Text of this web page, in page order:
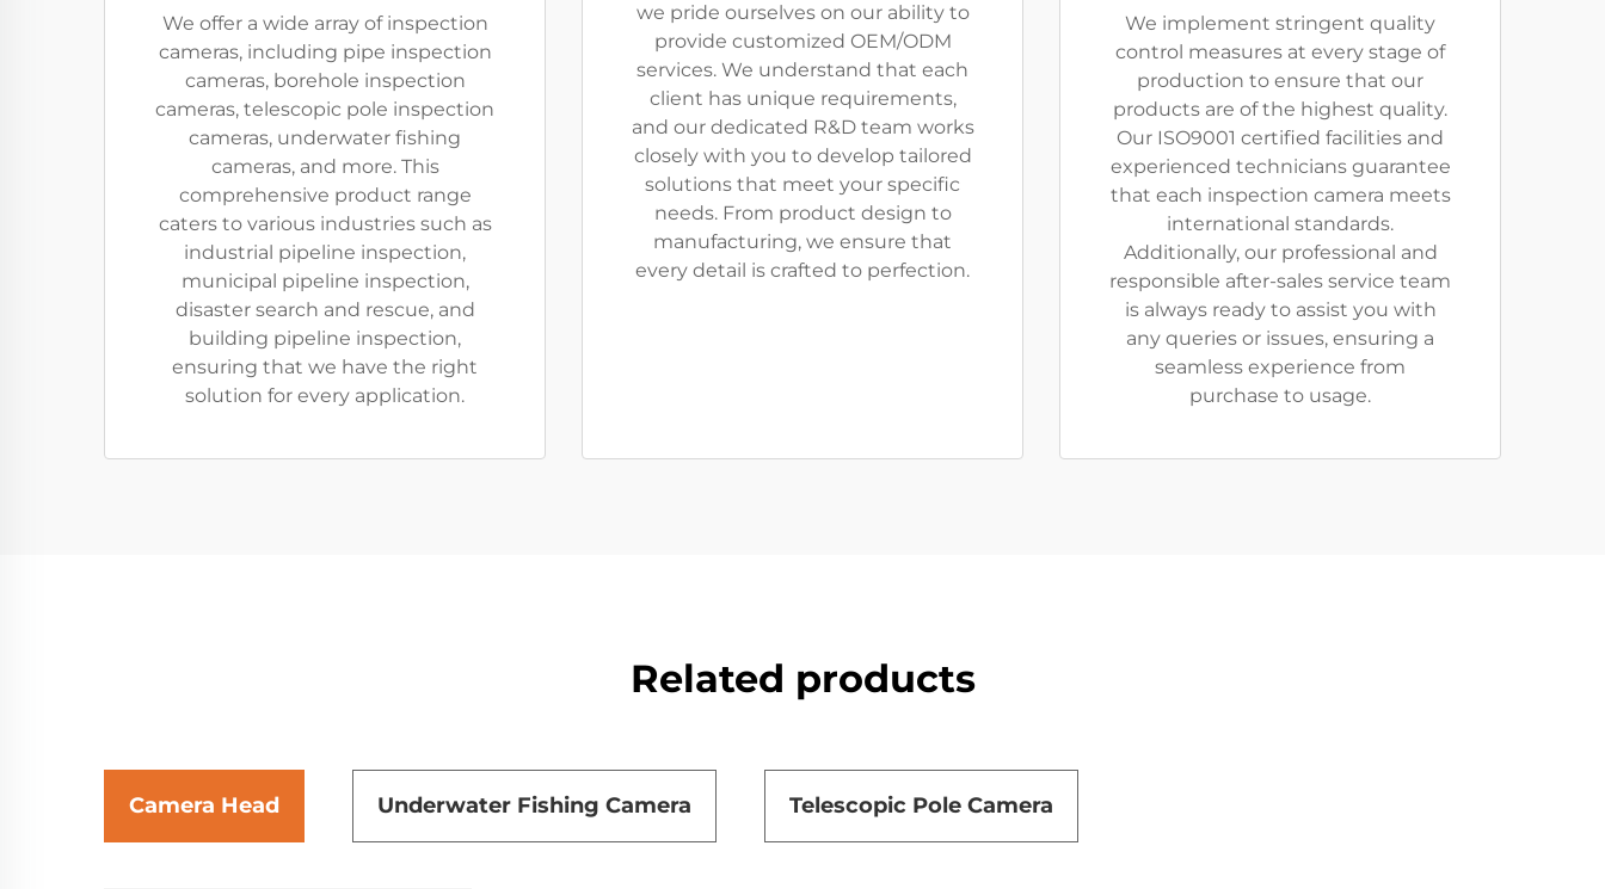
We offer a wide array of inspection
cameras, including pipe inspection
cameras, borehole inspection
cameras, telescopic pole inspection
cameras, underwater fishing
cameras, and more. This
comprehensive product range
caters to various industries such as
industrial pipeline inspection,
municipal pipeline inspection,
disaster search and rescue, and
building pipeline inspection,
ensuring that we have the right
solution for every application.
we pride ourselves on our ability to
provide customized OEM/ODM
services. We understand that each
client has unique requirements,
and our dedicated R&D team works
closely with you to develop tailored
solutions that meet your specific
needs. From product design to
manufacturing, we ensure that
every detail is crafted to perfection.
We implement stringent quality
control measures at every stage of
production to ensure that our
products are of the highest quality.
Our ISO9001 certified facilities and
experienced technicians guarantee
that each inspection camera meets
international standards.
Additionally, our professional and
responsible after-sales service team
is always ready to assist you with
any queries or issues, ensuring a
seamless experience from
purchase to usage.
Related products
Camera Head Underwater Fishing Camera Telescopic Pole Camera